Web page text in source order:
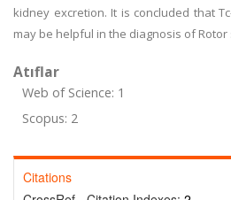
kidney excretion. It is concluded that
may be helpful in the diagnosis of Rotor
Atıflar
Web of Science: 1
Scopus: 2
Citations